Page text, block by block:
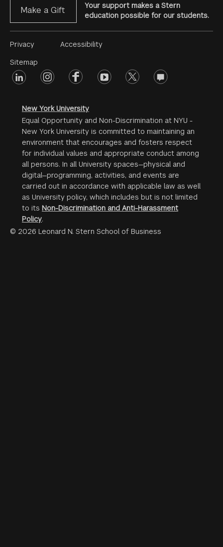
Make a Gift
Your support makes a Stern
education possible for our students.
Footer
Menu
#2
Privacy
Sitemap
Accessibility
Footer
linkedin instagramfacebookyoutube twitter opinions
New York University
Equal Opportunity and Non-Discrimination at NYU -
New York University is committed to maintaining an
environment that encourages and fosters respect
for individual values and appropriate conduct among
all persons. In all University spaces—physical and
digital—programming, activities, and events are
carried out in accordance with applicable law as well
as University policy, which includes but is not limited
to its Non-Discrimination and Anti-Harassment
Policy.
© 2026 Leonard N. Stern School of Business